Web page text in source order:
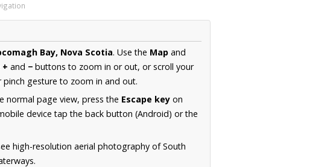
Bay, Nova Scotia. Use the Map and
+ and − buttons to zoom in or out, or scroll your
gesture to zoom in and out.
normal page view, press the Escape key on
device tap the back button (Android) or the
high-resolution aerial photography of South